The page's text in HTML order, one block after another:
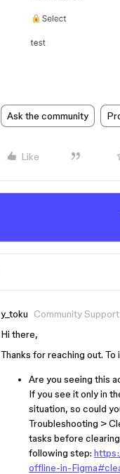
Ask the community
Like
y_toku Community Support
Hi there,
Thanks for reaching out.
Are you seeing this
If you see it only in
situation, so could
Troubleshooting >
tasks before
following step:
offline-in-